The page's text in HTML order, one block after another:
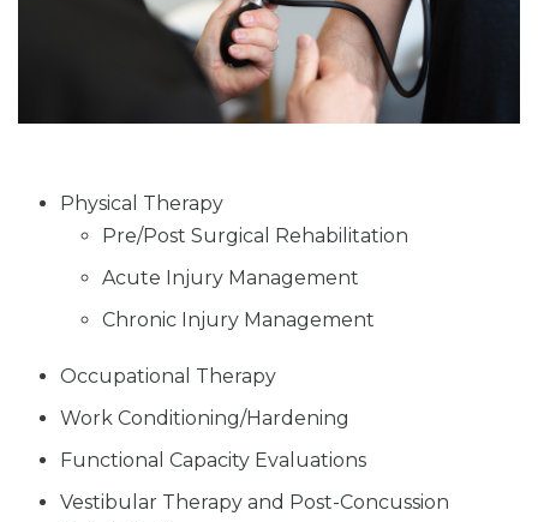
Physical Therapy
Pre/Post Surgical Rehabilitation
Acute Injury Management
Chronic Injury Management
Occupational Therapy
Work Conditioning/Hardening
Functional Capacity Evaluations
Vestibular Therapy and Post-Concussion